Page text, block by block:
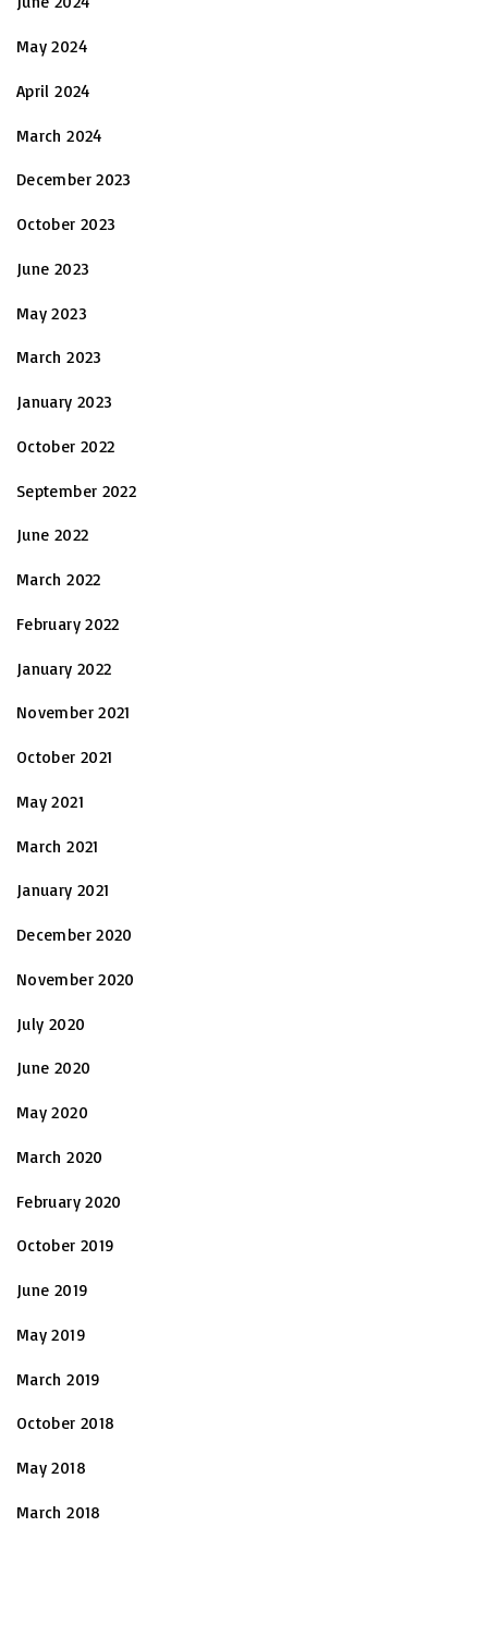
May 2024
April 2024
March 2024
December 2023
October 2023
June 2023
May 2023
March 2023
January 2023
October 2022
September 2022
June 2022
March 2022
February 2022
January 2022
November 2021
October 2021
May 2021
March 2021
January 2021
December 2020
November 2020
July 2020
June 2020
May 2020
March 2020
February 2020
October 2019
June 2019
May 2019
March 2019
October 2018
May 2018
March 2018